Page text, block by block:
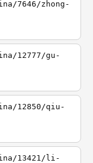
7646/zhong-
12777/gu-
12850/qiu-
13421/li-